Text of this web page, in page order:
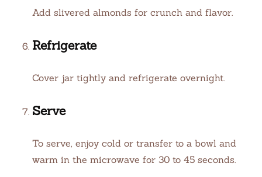
Add slivered almonds for crunch and flavor.
Refrigerate
Cover jar tightly and refrigerate overnight.
Serve
To serve, enjoy cold or transfer to a bowl and
warm in the microwave for 30 to 45 seconds.